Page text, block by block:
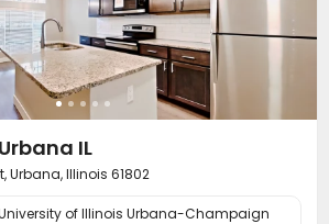
IL
Urbana, Illinois 61802
of Illinois Urbana-Champaign